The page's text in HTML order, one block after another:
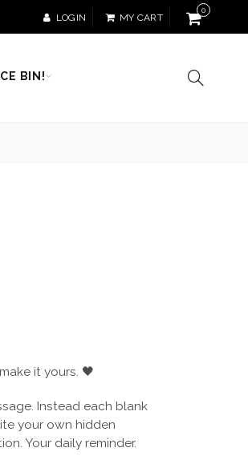
LOGIN MY CART
0
BIN!
it yours. 🖤
Instead each blank
your own hidden
Your daily reminder.